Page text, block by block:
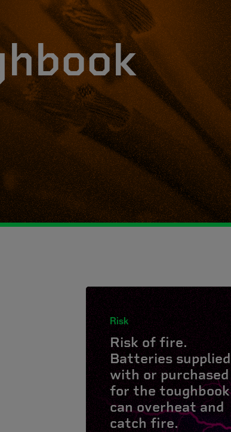
Risk
Risk of fire.
Batteries supplied
with or purchased
for the toughbook
can overheat and
catch fire.